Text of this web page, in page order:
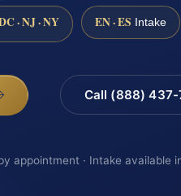
· NJ · NY EN · ES Intake
Call (888) 437-
appointment · Intake available